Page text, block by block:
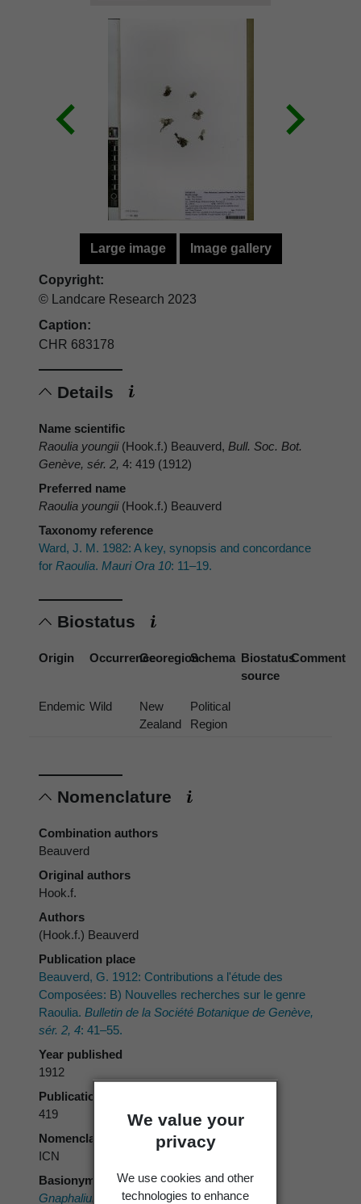
We value your
privacy
We use cookies and other
technologies to enhance
Large image Image gallery
Copyright:
© Landcare Research 2023
Caption:
CHR 683178
Details
Name scientific
Raoulia youngii(Hook.f.) Beauverd, Bull. Soc. Bot.
Genève, sér. 2, 4: 419 (1912)
Preferred name
Raoulia youngii(Hook.f.) Beauverd
Taxonomy reference
Ward, J. M. 1982: A key, synopsis and concordance
for Raoulia. Mauri Ora 10: 11–19.
Biostatus
Origin OccurrenceGeoregionSchema Biostatus
source
Comment
Endemic Wild
New
Zealand
Political
Region
Nomenclature
Combination authors
Beauverd
Original authors
Hook.f.
Authors
(Hook.f.) Beauverd
Publication place
Beauverd, G. 1912: Contributions a l'étude des
Composées: B) Nouvelles recherches sur le genre
Raoulia. Bulletin de la Société Botanique de Genève,
sér. 2, 4: 41–55.
Year published
1912
Publication page
419
Nomenclatural code
ICN
Basionym
Gnaphalium youngiiHook.f.